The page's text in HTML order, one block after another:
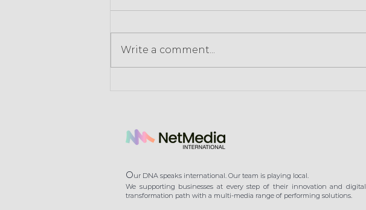
Write a comment...
Our DNA speaks international. Our team is playing local.
We supporting businesses at every step of their innovation and digital
transformation path with a multi-media range of performing solutions.